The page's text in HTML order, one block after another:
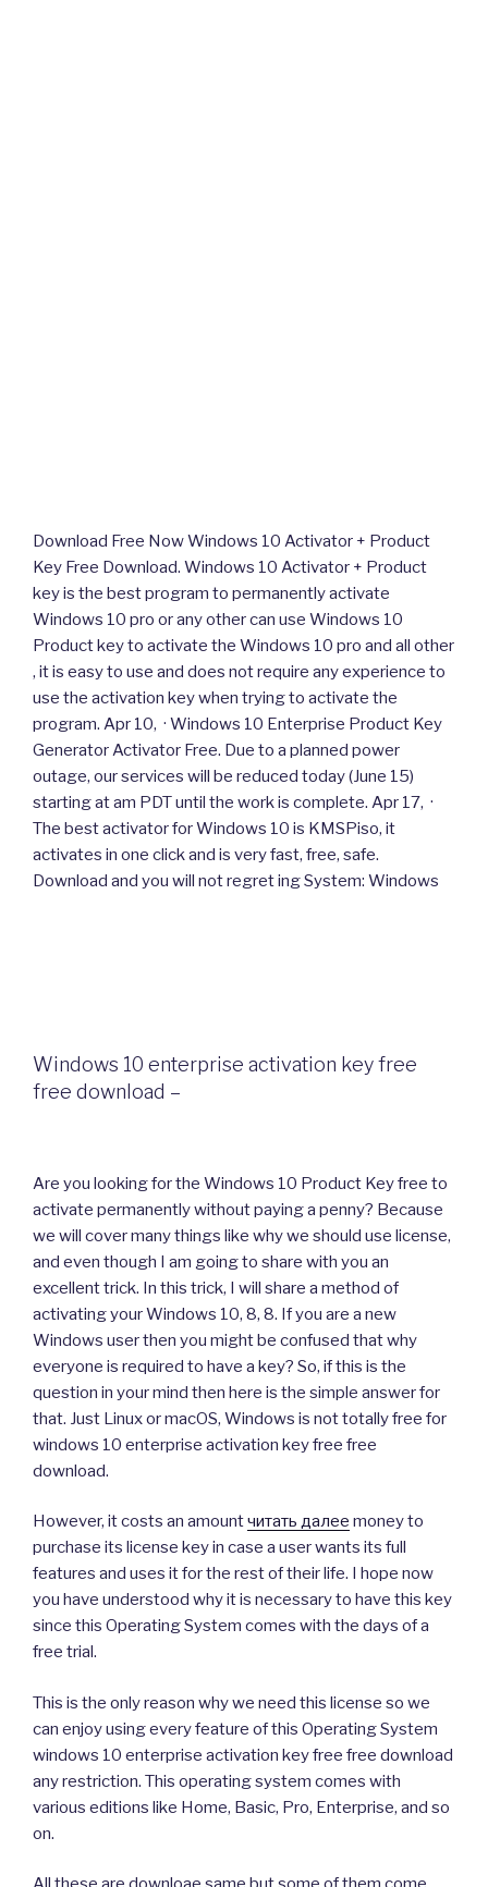
Download Free Now Windows 10 Activator + Product
Key Free Download. Windows 10 Activator + Product
key is the best program to permanently activate
Windows 10 pro or any other can use Windows 10
Product key to activate the Windows 10 pro and all other
, it is easy to use and does not require any experience to
use the activation key when trying to activate the
program. Apr 10, · Windows 10 Enterprise Product Key
Generator Activator Free. Due to a planned power
outage, our services will be reduced today (June 15)
starting at am PDT until the work is complete. Apr 17, ·
The best activator for Windows 10 is KMSPiso, it
activates in one click and is very fast, free, safe.
Download and you will not regret ing System: Windows
Windows 10 enterprise activation key free
free download –
Are you looking for the Windows 10 Product Key free to
activate permanently without paying a penny? Because
we will cover many things like why we should use license,
and even though I am going to share with you an
excellent trick. In this trick, I will share a method of
activating your Windows 10, 8, 8. If you are a new
Windows user then you might be confused that why
everyone is required to have a key? So, if this is the
question in your mind then here is the simple answer for
that. Just Linux or macOS, Windows is not totally free for
windows 10 enterprise activation key free free
download.
However, it costs an amountчитать далее money to
purchase its license key in case a user wants its full
features and uses it for the rest of their life. I hope now
you have understood why it is necessary to have this key
since this Operating System comes with the days of a
free trial.
This is the only reason why we need this license so we
can enjoy using every feature of this Operating System
windows 10 enterprise activation key free free download
any restriction. This operating system comes with
various editions like Home, Basic, Pro, Enterprise, and so
on.